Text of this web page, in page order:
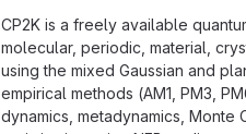
CP2K is a freely available
molecular, periodic, material,
using the mixed Gaussian and
empirical methods (AM1, PM3,
dynamics, metadynamics,